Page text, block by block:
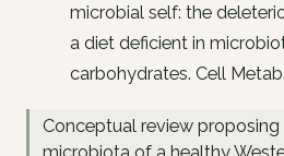
microbial self: the
a diet deficient in
carbohydrates. Cell
Conceptual review
microbiota of a healthy